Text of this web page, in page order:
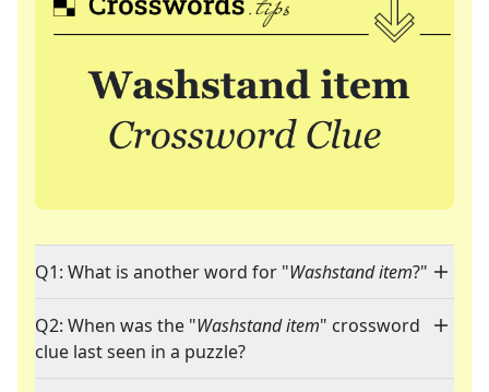
Q1: What is another word for "Washstand item?"
Q2: When was the "Washstand item" crossword
clue last seen in a puzzle?